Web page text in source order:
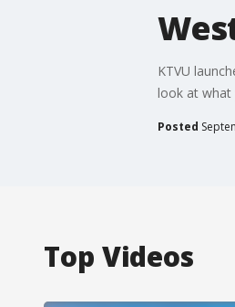
KTVU
look at what
Posted
Top Videos